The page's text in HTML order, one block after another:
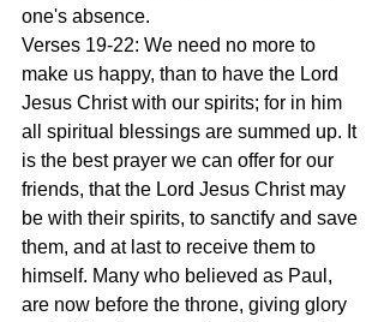
one's absence.
Verses 19-22: We need no more to
make us happy, than to have the Lord
Jesus Christ with our spirits; for in him
all spiritual blessings are summed up. It
is the best prayer we can offer for our
friends, that the Lord Jesus Christ may
be with their spirits, to sanctify and save
them, and at last to receive them to
himself. Many who believed as Paul,
are now before the throne, giving glory